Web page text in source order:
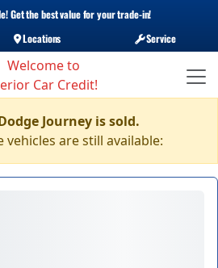
Get the best value for your trade-in!
Locations Service
Journey is sold.
vehicles are still available: